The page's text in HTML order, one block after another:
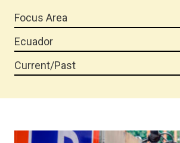
Focus Area
Ecuador
Current/Past